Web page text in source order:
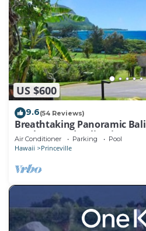
US $600
9.6(54 Reviews)
Breathtaking Panoramic
Unobstructed Bali Hai Ocean
Air Conditioner Parking Pool
Hawaii Princeville